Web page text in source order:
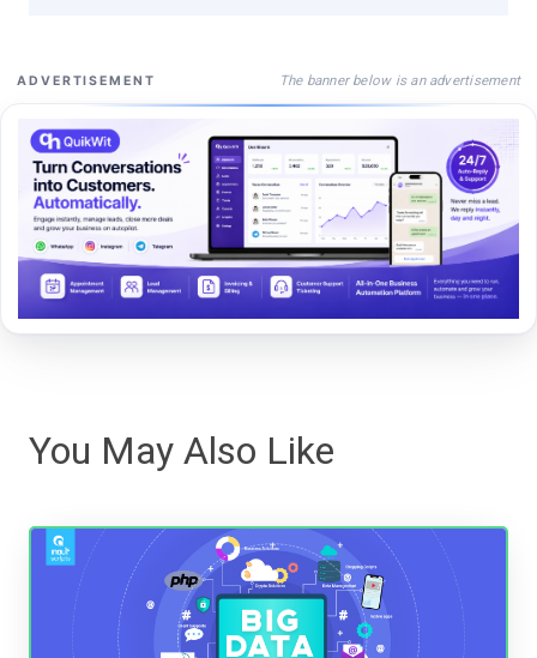
ADVERTISEMENT The banner below is an advertisement
You May Also Like